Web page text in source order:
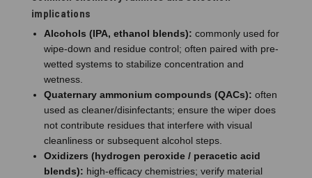
implications
Alcohols (IPA, ethanol blends): commonly used for
wipe-down and residue control; often paired with pre-
wetted systems to stabilize concentration and
wetness.
Quaternary ammonium compounds (QACs): often
used as cleaner/disinfectants; ensure the wiper does
not contribute residues that interfere with visual
cleanliness or subsequent alcohol steps.
Oxidizers (hydrogen peroxide / peracetic acid
blends): high-efficacy chemistries; verify material